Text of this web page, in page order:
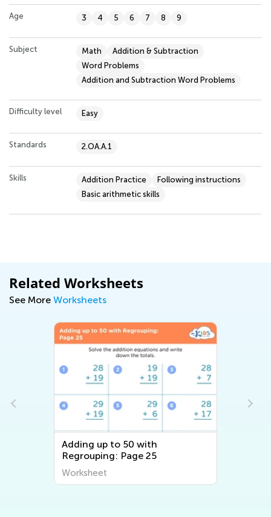
Age 3 4 5 6 7 8 9
Subject Math
Addition & Subtraction
Word Problems
Addition and Subtraction Word Problems
Difficulty level Easy
Standards 2.OA.A.1
Skills Addition Practice
Following instructions
Basic arithmetic skills
Related Worksheets
See More Worksheets
Adding up to 50 with
Regrouping: Page 25
Worksheet